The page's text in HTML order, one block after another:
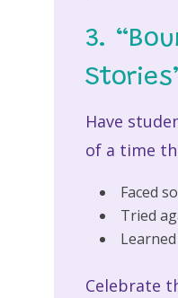
3.
Have
of a time
Faced
Tried
Celebrate